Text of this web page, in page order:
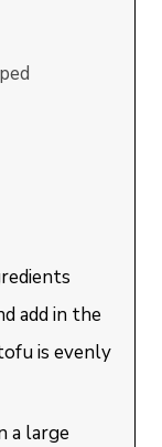
add in the
is evenly
a large